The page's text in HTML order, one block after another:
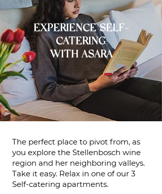
EXPERIENCE SELF-
CATERING
WITH ASARA
The perfect place to pivot from, as
you explore the Stellenbosch wine
region and her neighboring valleys.
Take it easy. Relax in one of our 3
Self-catering apartments.